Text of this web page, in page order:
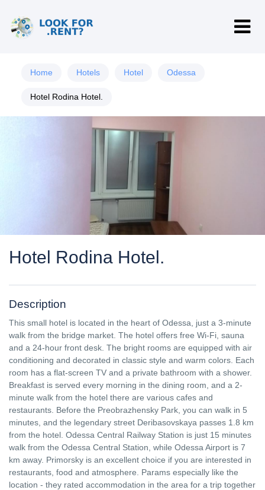
Home Hotels Hotel Odessa
Hotel Rodina Hotel.
Hotel Rodina Hotel.
Description
This small hotel is located in the heart of Odessa, just a 3-minute
walk from the bridge market. The hotel offers free Wi-Fi, sauna
and a 24-hour front desk. The bright rooms are equipped with air
conditioning and decorated in classic style and warm colors. Each
room has a flat-screen TV and a private bathroom with a shower.
Breakfast is served every morning in the dining room, and a 2-
minute walk from the hotel there are various cafes and
restaurants. Before the Preobrazhensky Park, you can walk in 5
minutes, and the legendary street Deribasovskaya passes 1.8 km
from the hotel. Odessa Central Railway Station is just 15 minutes
walk from the Odessa Central Station, while Odessa Airport is 7
km away. Primorsky is an excellent choice if you are interested in
restaurants, food and atmosphere. Params especially like the
location - they rated accommodation in the area for a trip together